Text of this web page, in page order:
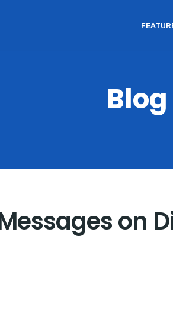
Blog
on